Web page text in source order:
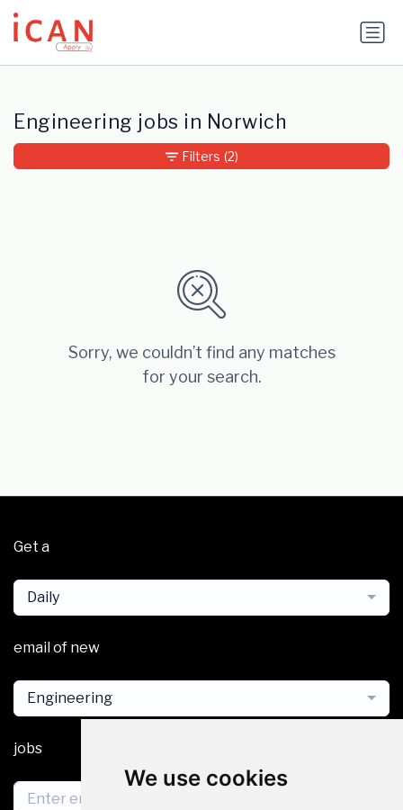
We use cookies
Update cookies preferences
Engineering jobs in Norwich
Sorry, we couldn’t find any matches
for your search.
Filters (2)
Get a
Daily
email of new
Engineering
jobs